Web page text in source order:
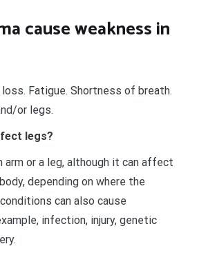
cause weakness in
Fatigue. Shortness of breath.
or legs.
legs?
arm or a leg, although it can affect
depending on where the
can also cause
infection, injury, genetic